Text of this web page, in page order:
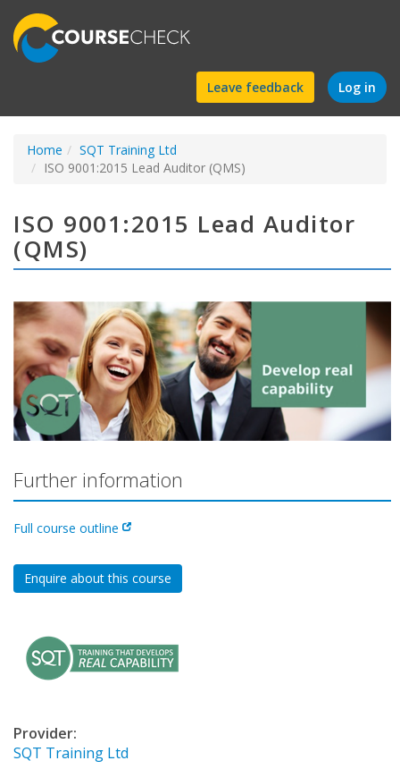
Find
a
Leave feedback Log in
Home
SQT Training Ltd
ISO 9001:2015 Lead Auditor (QMS)
ISO 9001:2015 Lead Auditor
(QMS)
Further information
Full course outline
Enquire about this course
Provider:
SQT Training Ltd